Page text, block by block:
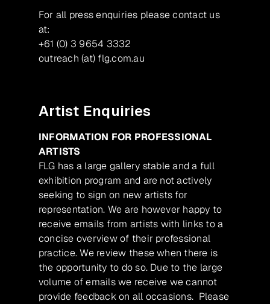
For all press enquiries please contact us
at:
+61 (0) 3 9654 3332
outreach (at) flg.com.au
Artist Enquiries
INFORMATION FOR PROFESSIONAL
ARTISTS
FLG has a large gallery stable and a full
exhibition program and are not actively
seeking to sign on new artists for
representation. We are however happy to
receive emails from artists with links to a
concise overview of their professional
practice. We review these when there is
the opportunity to do so. Due to the large
volume of emails we receive we cannot
provide feedback on all occasions. Please